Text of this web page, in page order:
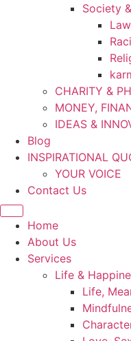
Society
CHARITY &
MONEY,
IDEAS &
Blog
INSPIRATIONAL
YOUR VOICE
Contact Us
Home
About Us
Services
Life &
Life,